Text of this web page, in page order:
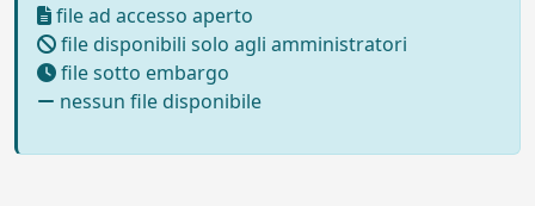
file ad accesso aperto
file disponibili solo agli amministratori
file sotto embargo
nessun file disponibile